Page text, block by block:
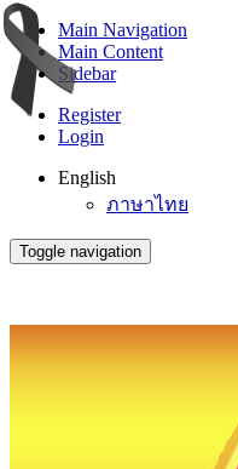
Main Navigation
Main Content
Sidebar
Register
Login
English
ภาษาไทย
Toggle navigation